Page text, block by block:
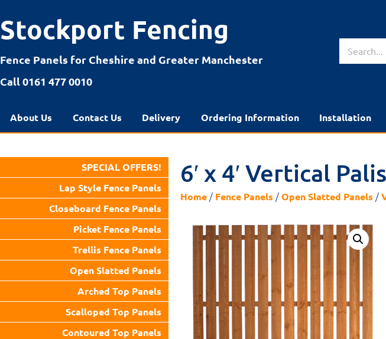
Stockport Fencing
Fence Panels for Cheshire and Greater Manchester
Call 0161 477 0010
About Us Contact Us Delivery Ordering Information Installation
SPECIAL OFFERS!
Lap Style Fence Panels
Closeboard Fence Panels
Picket Fence Panels
Trellis Fence Panels
Open Slatted Panels
Arched Top Panels
Scalloped Top Panels
Contoured Top Panels
6′ x 4′ Vertical
Home / Fence Panels /Open Slatted Panels /